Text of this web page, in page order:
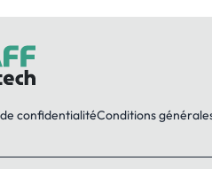
confidentialitéConditions